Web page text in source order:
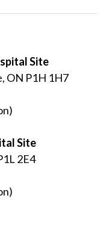
Site
ON P1H 1H7
Site
2E4